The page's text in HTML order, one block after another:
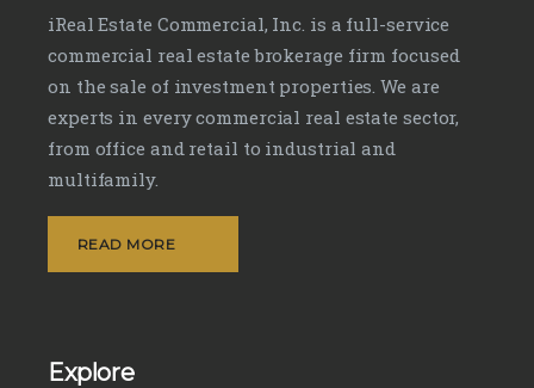
iReal Estate Commercial, Inc. is a full-service
commercial real estate brokerage firm focused
on the sale of investment properties. We are
experts in every commercial real estate sector,
from office and retail to industrial and
multifamily.
READ MORE
Explore